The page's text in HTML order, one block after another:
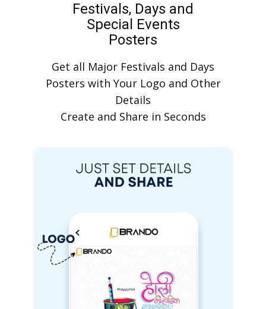
Festivals, Days and
Special Events
Posters
Get all Major Festivals and Days
Posters with Your Logo and Other
Details
Create and Share in Seconds